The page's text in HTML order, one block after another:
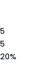
5
5
20%